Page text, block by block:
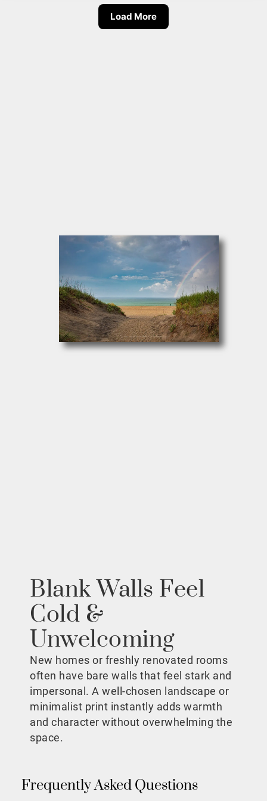
Load More
Blank Walls Feel
Cold &
Unwelcoming
New homes or freshly renovated rooms
often have bare walls that feel stark and
impersonal. A well-chosen landscape or
minimalist print instantly adds warmth
and character without overwhelming the
space.
Frequently Asked Questions